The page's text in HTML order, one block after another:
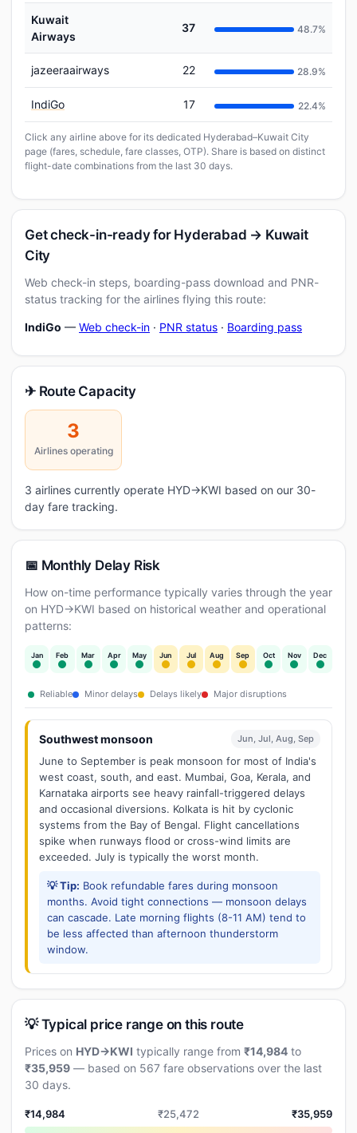
Kuwait
Airways
37 48.7%
jazeeraairways 22 28.9%
IndiGo 17 22.4%
Click any airline above for its dedicated Hyderabad–Kuwait City
page (fares, schedule, fare classes, OTP). Share is based on distinct
flight-date combinations from the last 30 days.
Get check-in-ready for Hyderabad → Kuwait
City
Web check-in steps, boarding-pass download and PNR-
status tracking for the airlines flying this route:
IndiGo — Web check-in · PNR status · Boarding pass
✈ Route Capacity
3
Airlines operating
3 airlines currently operate HYD→KWI based on our 30-
day fare tracking.
📅 Monthly Delay Risk
How on-time performance typically varies through the year
on HYD→KWI based on historical weather and operational
patterns:
Jan Feb Mar Apr May Jun Jul Aug Sep Oct Nov Dec
Reliable Minor delays Delays likely Major disruptions
Southwest monsoon Jun, Jul, Aug, Sep
June to September is peak monsoon for most of India's
west coast, south, and east. Mumbai, Goa, Kerala, and
Karnataka airports see heavy rainfall-triggered delays
and occasional diversions. Kolkata is hit by cyclonic
systems from the Bay of Bengal. Flight cancellations
spike when runways flood or cross-wind limits are
exceeded. July is typically the worst month.
💡 Tip: Book refundable fares during monsoon
months. Avoid tight connections — monsoon delays
can cascade. Late morning flights (8-11 AM) tend to
be less affected than afternoon thunderstorm
window.
💡 Typical price range on this route
Prices on HYD→KWI typically range from ₹14,984 to
₹35,959 — based on 567 fare observations over the last
30 days.
₹14,984 ₹25,472 ₹35,959